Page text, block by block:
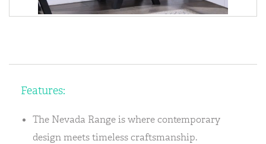
Features:
The Nevada Range is where contemporary
design meets timeless craftsmanship.